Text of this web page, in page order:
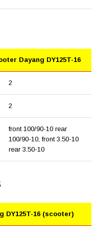
Dayang DY125T-16
2
2
front 100/90-10 rear
100/90-10, front 3.50-10
rear 3.50-10
DY125T-16 (scooter)